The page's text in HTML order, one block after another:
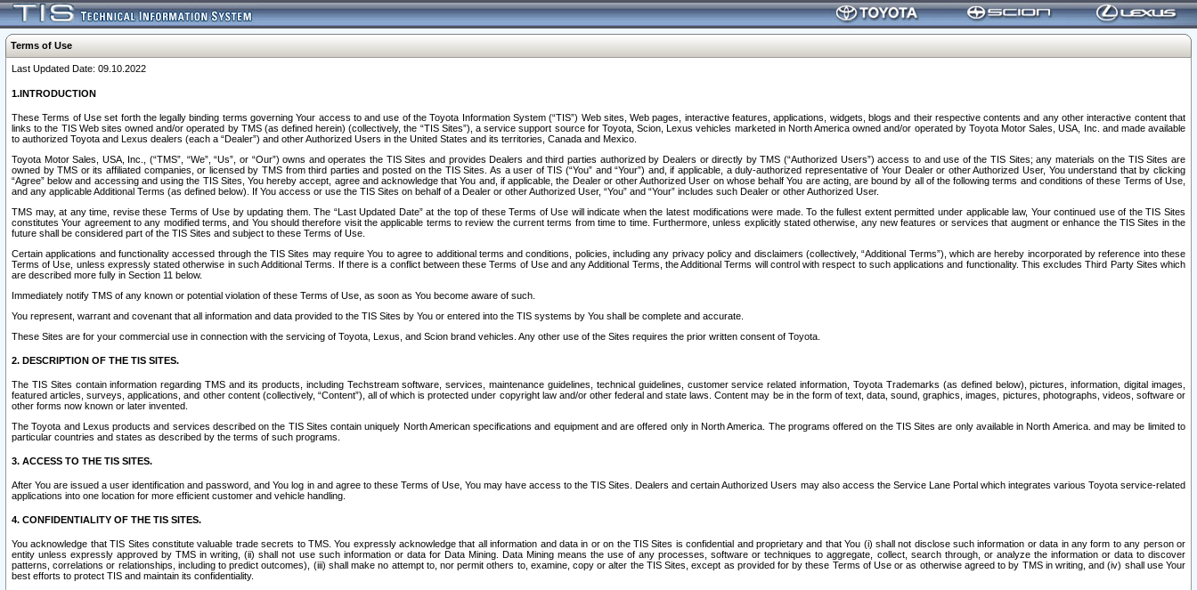
Terms of Use
Last Updated Date: 09.10.2022
1.INTRODUCTION
These Terms of Use set forth the legally binding terms governing Your access to and use of the Toyota Information System (“TIS”) Web sites, Web pages, interactive features, applications, widgets, blogs and their respective contents and any other interactive content that
links to the TIS Web sites owned and/or operated by TMS (as defined herein) (collectively, the “TIS Sites”), a service support source for Toyota, Scion, Lexus vehicles marketed in North America owned and/or operated by Toyota Motor Sales, USA, Inc. and made available
to authorized Toyota and Lexus dealers (each a “Dealer”) and other Authorized Users in the United States and its territories, Canada and Mexico.
Toyota Motor Sales, USA, Inc., (“TMS”, “We”, “Us”, or “Our”) owns and operates the TIS Sites and provides Dealers and third parties authorized by Dealers or directly by TMS (“Authorized Users”) access to and use of the TIS Sites; any materials on the TIS Sites are
owned by TMS or its affiliated companies, or licensed by TMS from third parties and posted on the TIS Sites. As a user of TIS (“You” and “Your”) and, if applicable, a duly-authorized representative of Your Dealer or other Authorized User, You understand that by clicking
“Agree” below and accessing and using the TIS Sites, You hereby accept, agree and acknowledge that You and, if applicable, the Dealer or other Authorized User on whose behalf You are acting, are bound by all of the following terms and conditions of these Terms of Use,
and any applicable Additional Terms (as defined below). If You access or use the TIS Sites on behalf of a Dealer or other Authorized User, “You” and “Your” includes such Dealer or other Authorized User.
TMS may, at any time, revise these Terms of Use by updating them. The “Last Updated Date” at the top of these Terms of Use will indicate when the latest modifications were made. To the fullest extent permitted under applicable law, Your continued use of the TIS Sites
constitutes Your agreement to any modified terms, and You should therefore visit the applicable terms to review the current terms from time to time. Furthermore, unless explicitly stated otherwise, any new features or services that augment or enhance the TIS Sites in the
future shall be considered part of the TIS Sites and subject to these Terms of Use.
Certain applications and functionality accessed through the TIS Sites may require You to agree to additional terms and conditions, policies, including any privacy policy and disclaimers (collectively, “Additional Terms”), which are hereby incorporated by reference into these
Terms of Use, unless expressly stated otherwise in such Additional Terms. If there is a conflict between these Terms of Use and any Additional Terms, the Additional Terms will control with respect to such applications and functionality. This excludes Third Party Sites which
are described more fully in Section 11 below.
Immediately notify TMS of any known or potential violation of these Terms of Use, as soon as You become aware of such.
You represent, warrant and covenant that all information and data provided to the TIS Sites by You or entered into the TIS systems by You shall be complete and accurate.
These Sites are for your commercial use in connection with the servicing of Toyota, Lexus, and Scion brand vehicles. Any other use of the Sites requires the prior written consent of Toyota.
2. DESCRIPTION OF THE TIS SITES.
The TIS Sites contain information regarding TMS and its products, including Techstream software, services, maintenance guidelines, technical guidelines, customer service related information, Toyota Trademarks (as defined below), pictures, information, digital images,
featured articles, surveys, applications, and other content (collectively, “Content”), all of which is protected under copyright law and/or other federal and state laws. Content may be in the form of text, data, sound, graphics, images, pictures, photographs, videos, software or
other forms now known or later invented.
The Toyota and Lexus products and services described on the TIS Sites contain uniquely North American specifications and equipment and are offered only in North America. The programs offered on the TIS Sites are only available in North America. and may be limited to
particular countries and states as described by the terms of such programs.
3. ACCESS TO THE TIS SITES.
After You are issued a user identification and password, and You log in and agree to these Terms of Use, You may have access to the TIS Sites. Dealers and certain Authorized Users may also access the Service Lane Portal which integrates various Toyota service-related
applications into one location for more efficient customer and vehicle handling.
4. CONFIDENTIALITY OF THE TIS SITES.
You acknowledge that TIS Sites constitute valuable trade secrets to TMS. You expressly acknowledge that all information and data in or on the TIS Sites is confidential and proprietary and that You (i) shall not disclose such information or data in any form to any person or
entity unless expressly approved by TMS in writing, (ii) shall not use such information or data for Data Mining. Data Mining means the use of any processes, software or techniques to aggregate, collect, search through, or analyze the information or data to discover
patterns, correlations or relationships, including to predict outcomes), (iii) shall make no attempt to, nor permit others to, examine, copy or alter the TIS Sites, except as provided for by these Terms of Use or as otherwise agreed to by TMS in writing, and (iv) shall use Your
best efforts to protect TIS and maintain its confidentiality.